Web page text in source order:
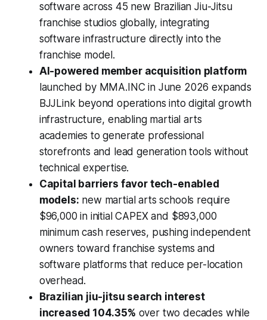
software across 45 new Brazilian Jiu-Jitsu
franchise studios globally, integrating
software infrastructure directly into the
franchise model.
AI-powered member acquisition platform
launched by MMA.INC in June 2026 expands
BJJLink beyond operations into digital growth
infrastructure, enabling martial arts
academies to generate professional
storefronts and lead generation tools without
technical expertise.
Capital barriers favor tech-enabled
models: new martial arts schools require
$96,000 in initial CAPEX and $893,000
minimum cash reserves, pushing independent
owners toward franchise systems and
software platforms that reduce per-location
overhead.
Brazilian jiu-jitsu search interest
increased 104.35% over two decades while